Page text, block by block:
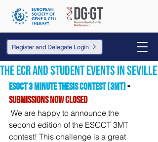
Register and Delegate Login
the ECR and student events in Seville
ESGCT 3 Minute Thesis Contest (3MT) -
SUBMISSIONS NOW CLOSED
We are happy to announce the
second edition of the ESGCT 3MT
contest! This challenge is a great